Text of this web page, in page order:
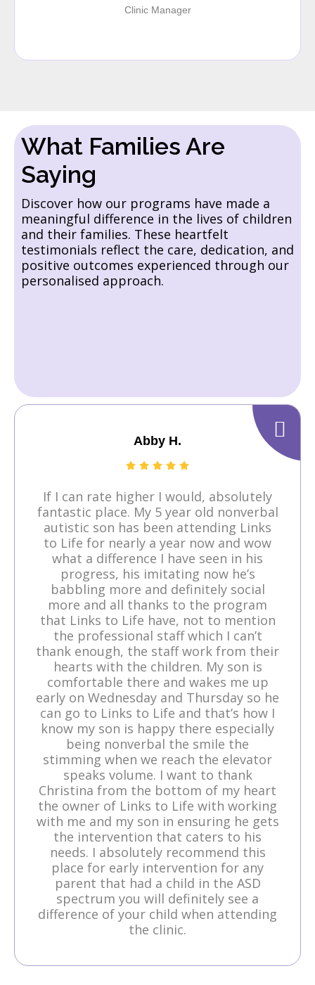
Clinic Manager
What Families Are
Saying
Discover how our programs have made a
meaningful difference in the lives of children
and their families. These heartfelt
testimonials reflect the care, dedication, and
positive outcomes experienced through our
personalised approach.
Abby H.
If I can rate higher I would, absolutely
fantastic place. My 5 year old nonverbal
autistic son has been attending Links
to Life for nearly a year now and wow
what a difference I have seen in his
progress, his imitating now he’s
babbling more and definitely social
more and all thanks to the program
that Links to Life have, not to mention
the professional staff which I can’t
thank enough, the staff work from their
hearts with the children. My son is
comfortable there and wakes me up
early on Wednesday and Thursday so he
can go to Links to Life and that’s how I
know my son is happy there especially
being nonverbal the smile the
stimming when we reach the elevator
speaks volume. I want to thank
Christina from the bottom of my heart
the owner of Links to Life with working
with me and my son in ensuring he gets
the intervention that caters to his
needs. I absolutely recommend this
place for early intervention for any
parent that had a child in the ASD
spectrum you will definitely see a
difference of your child when attending
the clinic.